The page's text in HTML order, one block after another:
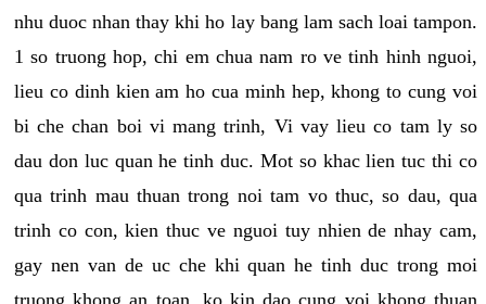
nhu duoc nhan thay khi ho lay bang lam sach loai tampon.
1 so truong hop, chi em chua nam ro ve tinh hinh nguoi,
lieu co dinh kien am ho cua minh hep, khong to cung voi
bi che chan boi vi mang trinh, Vi vay lieu co tam ly so
dau don luc quan he tinh duc. Mot so khac lien tuc thi co
qua trinh mau thuan trong noi tam vo thuc, so dau, qua
trinh co con, kien thuc ve nguoi tuy nhien de nhay cam,
gay nen van de uc che khi quan he tinh duc trong moi